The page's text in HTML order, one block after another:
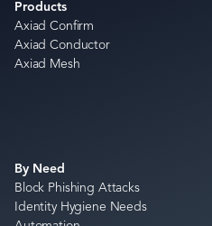
Products
Axiad Confirm
Axiad Conductor
Axiad Mesh
By Need
Block Phishing Attacks
Identity Hygiene Needs